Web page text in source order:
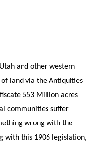
and other western
land via the Antiquities
553 Million acres
communities suffer
wrong with the
with this 1906 legislation,